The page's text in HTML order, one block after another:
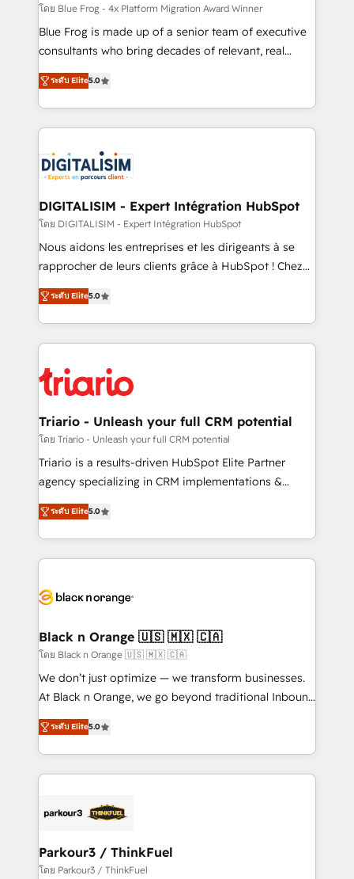
B2B sectors such as manufacturing, SaaS and
business services. We prepare a customized
business case that demonstrates the value and
detailed financial rationale with a focus on ROI and
TCO. As a trusted extension of your team, we
business up for long-term success. Unlock your
business. If not now, when?
โดย Blue Frog - 4x Platform Migration Award Winner
Blue Frog is made up of a senior team of executive
consultants who bring decades of relevant, real
world experience to our client engagements. "Blue
Frog is a top, trusted partner in HubSpot's
ecosystem for a reason. Their team brings over a
decade of experience to the table, along with deep
for driving growth. They are committed to helping
our customers grow and finding solutions that fit
their unique business needs. We are thrilled to have
Blue Frog in the HubSpot ecosystem leading the
way for customers!" - Yamini Rangan, CEO of
HubSpot “Our experience with the team at Blue Frog
of experience and quality of skilled staff has earned
them a trusted reputation within the HubSpot
clients.” - Brian Garvey, VP, Solutions Partner
Program, HubSpot.
ระดับ Elite5.0
DIGITALISIM - Expert Intégration HubSpot
โดย DIGITALISIM - Expert Intégration HubSpot
Nous aidons les entreprises et les dirigeants à se
rapprocher de leurs clients grâce à HubSpot ! Chez
DIGITALISIM, nous avons l'intime conviction que la
réussite des entreprises passe par l’innovation web,
le marketing digital, et la relation client ! C'est
pourquoi, nos experts sont à la fois capables de
référencement, votre stratégie digitale et le pilotage
et l'intégration d'HubSpot ! Les grandes phases d'un
projet HubSpot avec DIGITALISIM : 🧽 Nettoyage,
migration et intégration des bases de données. 🚀
Développement des interfaces avec vos logiciels
Book Process & Guidelines utilisateurs 🎓
Formations des utilisateurs
ระดับ Elite5.0
Triario - Unleash your full CRM potential
โดย Triario - Unleash your full CRM potential
Triario is a results-driven HubSpot Elite Partner
agency specializing in CRM implementations &
migrations, Revenue Operations, Custom
Integrations, Custom AI agents and AI-ready Website
Design With over 15 years of experience, we help
companies bridge the gap between marketing, sales,
data hygiene, and tailored HubSpot solutions. Our
a global consultancy with the care and agility of a
boutique firm. At Triario, we’re big enough to deliver
but small enough to listen. Our Services: HubSpot
implementations & data migration Custom AI agents
Website design Let’s turn your CRM into your growth
engine!
ระดับ Elite5.0
Black n Orange 🇺🇸 🇲🇽 🇨🇦
โดย Black n Orange 🇺🇸 🇲🇽 🇨🇦
We don’t just optimize — we transform businesses.
At Black n Orange, we go beyond traditional Inbound
Marketing with our exclusive methodologies:
BOOMS and BOOST. Together, they form a powerful
combination that has driven success for over 800
businesses worldwide. As Elite HubSpot Partners, we
strategies that integrate data-driven marketing,
companies scale faster and smarter. 🔹 BOOMS:
Demand generation for all your buyers With BOOMS,
ระดับ Elite5.0
Parkour3 / ThinkFuel
โดย Parkour3 / ThinkFuel